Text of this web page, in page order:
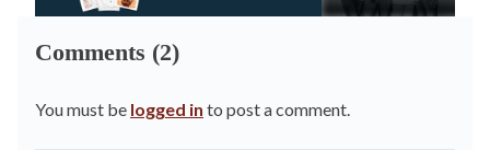
Comments (2)
You must be logged in to post a comment.